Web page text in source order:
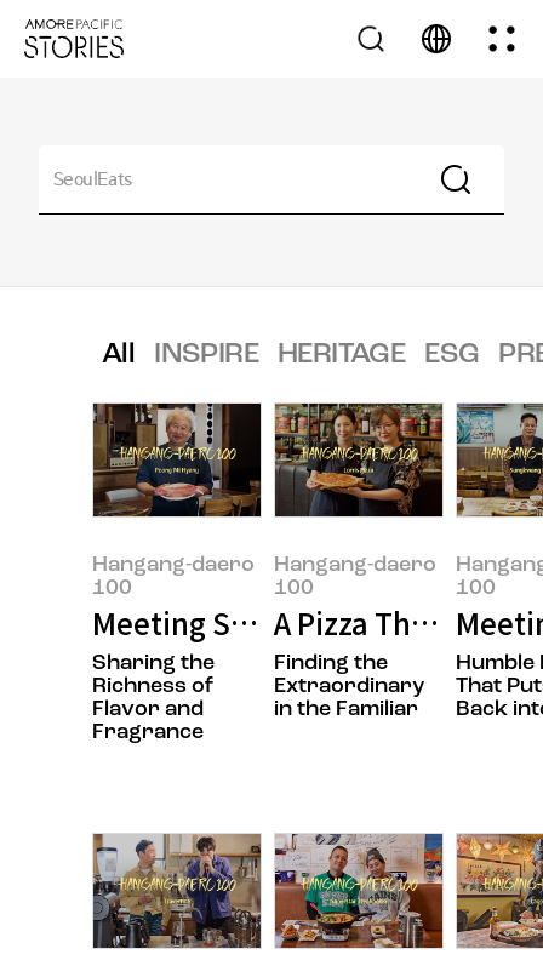
All INSPIRE HERITAGE ESG
Hangang-daero
100
Meeting Sungwook Son, the
Sharing the
Richness of
Flavor and
Fragrance
Hangang-daero
100
A Pizza That’s
Finding the
Extraordinary
in the Familiar
100
Humble
That
Back